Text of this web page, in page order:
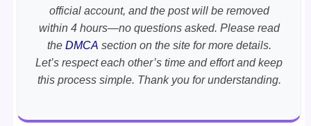
official account, and the post will be removed
within 4 hours—no questions asked. Please read
the DMCA section on the site for more details.
Let’s respect each other’s time and effort and keep
this process simple. Thank you for understanding.